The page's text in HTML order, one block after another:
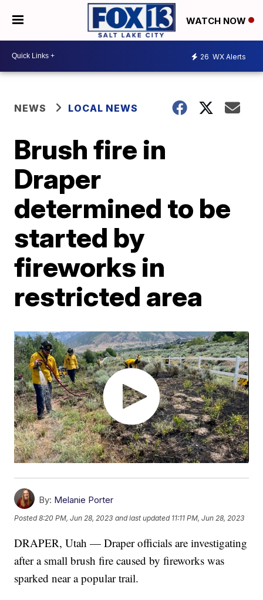
WATCH NOW
26 WX Alerts
NEWS LOCAL NEWS
Brush fire in
Draper
determined to be
started by
fireworks in
restricted area
By: Melanie Porter
Posted8:20 PM, Jun 28, 2023 and last updated 11:11 PM, Jun 28, 2023
DRAPER, Utah — Draper officials are investigating
after a small brush fire caused by fireworks was
sparked near a popular trail.